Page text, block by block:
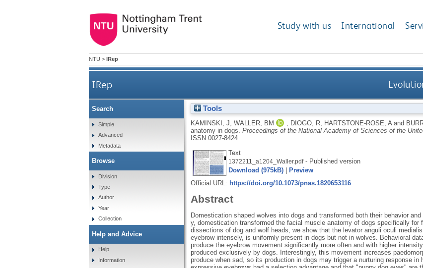
Study with us International
NTU > IRep
IRep
Tools
KAMINSKI, J WALLER, BM DIOGO, R, HARTSTONE-ROSE, Aand
anatomy in dogs. Proceedings of the National Academy of Sciences of the
ISSN 0027-8424
Text
1372211_a1204_Waller.pdf- Published version
Download (975kB)|
Preview
Official URL: https://doi.org/10.1073/pnas.1820653116
Abstract
Domestication shaped wolves into dogs and transformed both their behavior
y, domestication transformed the facial muscle anatomy of dogs specifically for
dissections of dog and wolf heads, we show that the levator anguli oculi
eyebrow intensely, is uniformly present in dogs but not in wolves. Behavioral
produce the eyebrow movement significantly more often and with higher
produced exclusively by dogs. Interestingly, this movement increases
produce when sad, so its production in dogs may trigger a nurturing response
Search
Simple
Advanced
Metadata
Browse
Division
Type
Author
Year
Collection
Help and Advice
Help
Information